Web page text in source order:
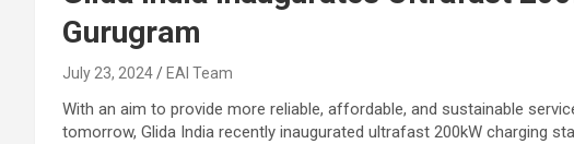
Gurugram
July 23, 2024 EAI Team
With an aim to provide more reliable, affordable, and sustainable
tomorrow, Glida India recently inaugurated ultrafast 200kW charging